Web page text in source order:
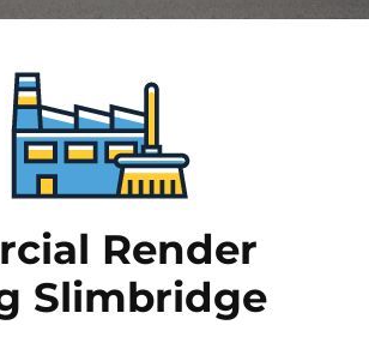
Render
Slimbridge